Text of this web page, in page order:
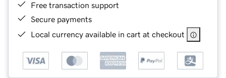
Free transaction support
Secure payments
Local currency available in cart at checkout